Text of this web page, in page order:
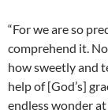
“For we are so
comprehend it.
how sweetly and
help of [God’s]
endless wonder